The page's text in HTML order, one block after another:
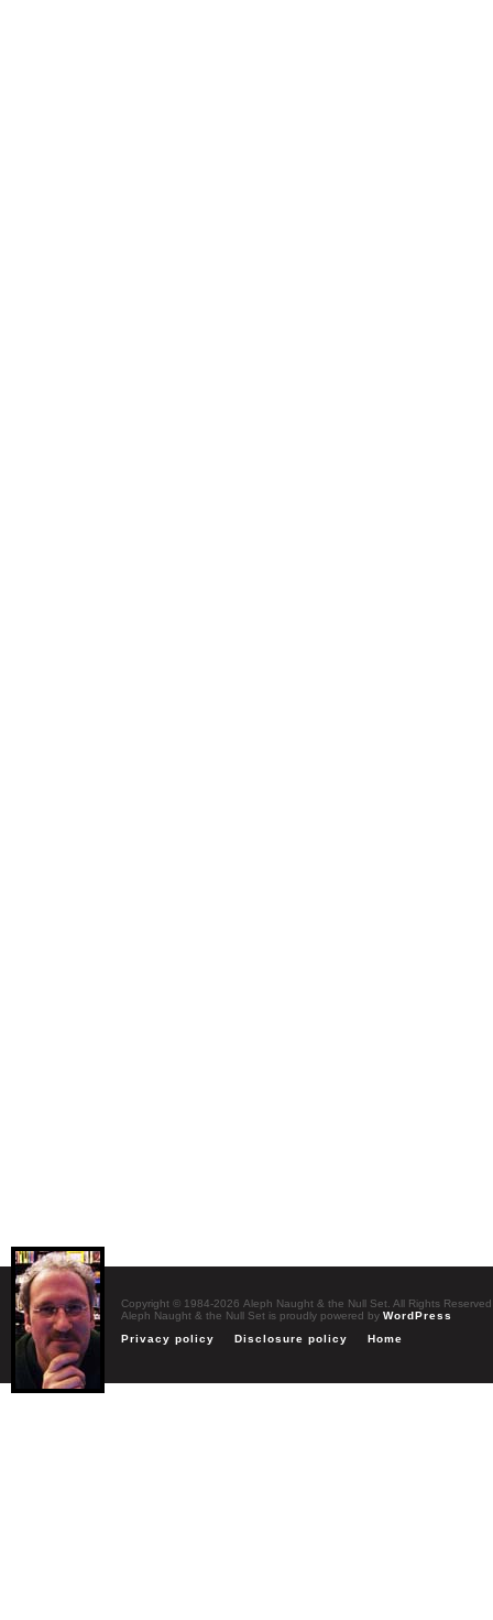
Copyright © 1984-2026 Aleph Naught & the Null Set. All Rights Reserved
Aleph Naught & the Null Set is proudly powered by WordPress
Privacy policy
Disclosure policy Home